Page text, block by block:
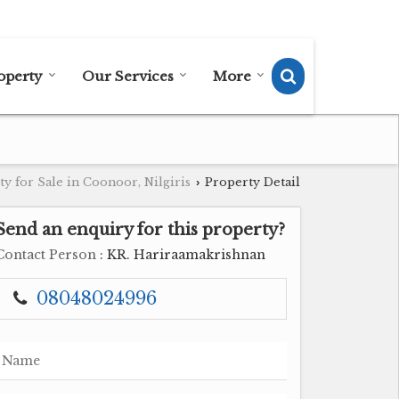
Our Services More
for Sale in Coonoor, Nilgiris › Property Detail
an enquiry for this property?
Person : KR. Hariraamakrishnan
08048024996